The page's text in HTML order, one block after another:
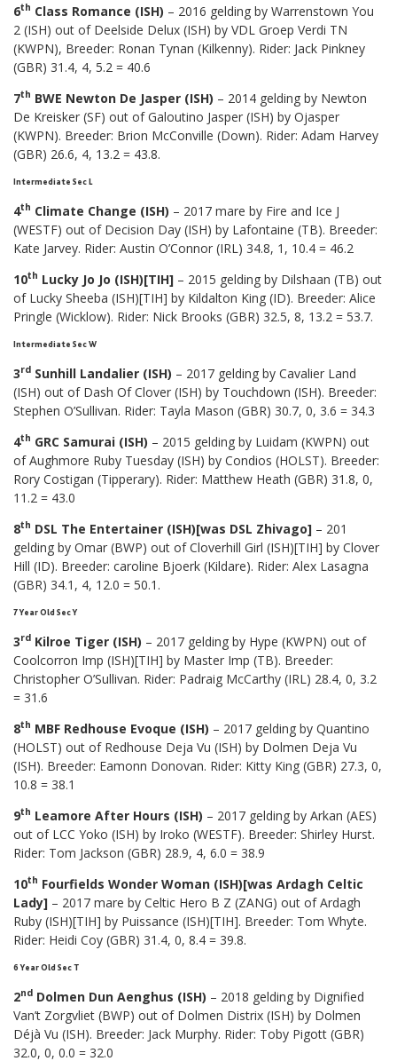
6th Class Romance (ISH) – 2016 gelding by Warrenstown You
2 (ISH) out of Deelside Delux (ISH) by VDL Groep Verdi TN
(KWPN), Breeder: Ronan Tynan (Kilkenny). Rider: Jack Pinkney
(GBR) 31.4, 4, 5.2 = 40.6
7th BWE Newton De Jasper (ISH) – 2014 gelding by Newton
De Kreisker (SF) out of Galoutino Jasper (ISH) by Ojasper
(KWPN). Breeder: Brion McConville (Down). Rider: Adam Harvey
(GBR) 26.6, 4, 13.2 = 43.8.
Intermediate Sec L
4th Climate Change (ISH) – 2017 mare by Fire and Ice J
(WESTF) out of Decision Day (ISH) by Lafontaine (TB). Breeder:
Kate Jarvey. Rider: Austin O’Connor (IRL) 34.8, 1, 10.4 = 46.2
10th Lucky Jo Jo (ISH)[TIH] – 2015 gelding by Dilshaan (TB) out
of Lucky Sheeba (ISH)[TIH] by Kildalton King (ID). Breeder: Alice
Pringle (Wicklow). Rider: Nick Brooks (GBR) 32.5, 8, 13.2 = 53.7.
Intermediate Sec W
3rd Sunhill Landalier (ISH) – 2017 gelding by Cavalier Land
(ISH) out of Dash Of Clover (ISH) by Touchdown (ISH). Breeder:
Stephen O’Sullivan. Rider: Tayla Mason (GBR) 30.7, 0, 3.6 = 34.3
4th GRC Samurai (ISH) – 2015 gelding by Luidam (KWPN) out
of Aughmore Ruby Tuesday (ISH) by Condios (HOLST). Breeder:
Rory Costigan (Tipperary). Rider: Matthew Heath (GBR) 31.8, 0,
11.2 = 43.0
8th DSL The Entertainer (ISH)[was DSL Zhivago] – 201
gelding by Omar (BWP) out of Cloverhill Girl (ISH)[TIH] by Clover
Hill (ID). Breeder: caroline Bjoerk (Kildare). Rider: Alex Lasagna
(GBR) 34.1, 4, 12.0 = 50.1.
7 Year Old Sec Y
3rd Kilroe Tiger (ISH) – 2017 gelding by Hype (KWPN) out of
Coolcorron Imp (ISH)[TIH] by Master Imp (TB). Breeder:
Christopher O’Sullivan. Rider: Padraig McCarthy (IRL) 28.4, 0, 3.2
= 31.6
8th MBF Redhouse Evoque (ISH) – 2017 gelding by Quantino
(HOLST) out of Redhouse Deja Vu (ISH) by Dolmen Deja Vu
(ISH). Breeder: Eamonn Donovan. Rider: Kitty King (GBR) 27.3, 0,
10.8 = 38.1
9th Leamore After Hours (ISH) – 2017 gelding by Arkan (AES)
out of LCC Yoko (ISH) by Iroko (WESTF). Breeder: Shirley Hurst.
Rider: Tom Jackson (GBR) 28.9, 4, 6.0 = 38.9
10th Fourfields Wonder Woman (ISH)[was Ardagh Celtic
Lady] – 2017 mare by Celtic Hero B Z (ZANG) out of Ardagh
Ruby (ISH)[TIH] by Puissance (ISH)[TIH]. Breeder: Tom Whyte.
Rider: Heidi Coy (GBR) 31.4, 0, 8.4 = 39.8.
6 Year Old Sec T
2nd Dolmen Dun Aenghus (ISH) – 2018 gelding by Dignified
Van’t Zorgvliet (BWP) out of Dolmen Distrix (ISH) by Dolmen
Déjà Vu (ISH). Breeder: Jack Murphy. Rider: Toby Pigott (GBR)
32.0, 0, 0.0 = 32.0